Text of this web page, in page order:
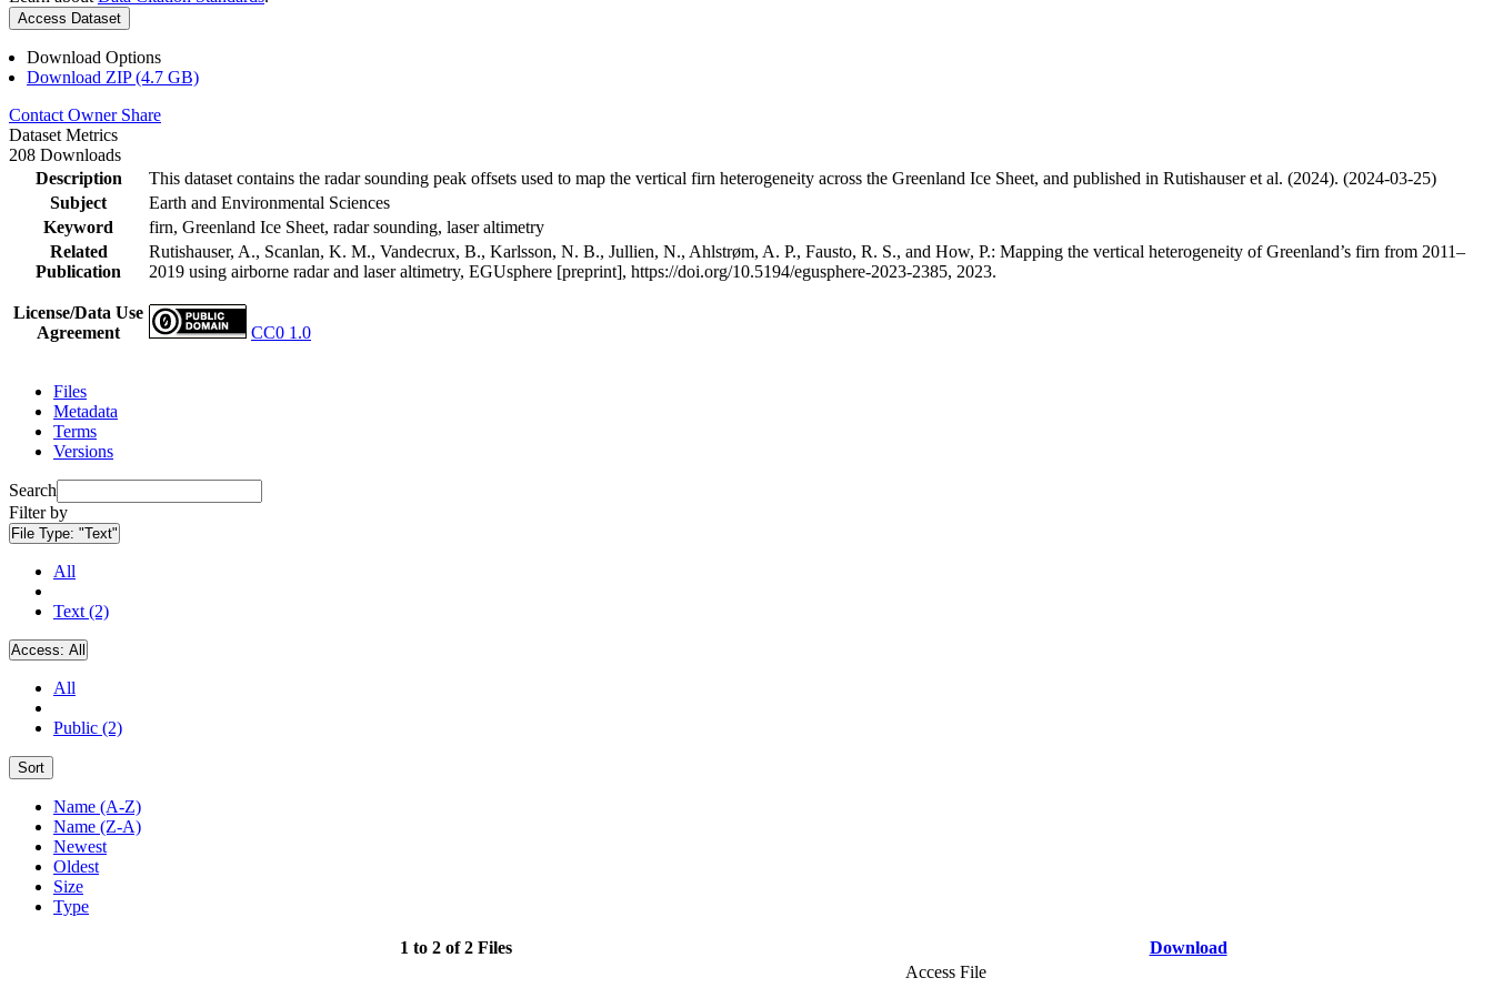
Access Dataset
Download Options
Download ZIP (4.7 GB)
Contact Owner Share
Dataset Metrics
208 Downloads
Description
This dataset contains the radar sounding peak offsets used to map the vertical firn heterogeneity across the Greenland Ice Sheet, and published in Rutishauser et al. (2024). (2024-03-25)
Subject
Earth and Environmental Sciences
Keyword
firn, Greenland Ice Sheet, radar sounding, laser altimetry
Related
Publication
Rutishauser, A., Scanlan, K. M., Vandecrux, B., Karlsson, N. B., Jullien, N., Ahlstrøm, A. P., Fausto, R. S., and How, P.: Mapping the vertical heterogeneity of Greenland’s firn from 2011–
2019 using airborne radar and laser altimetry, EGUsphere [preprint], https://doi.org/10.5194/egusphere-2023-2385, 2023.
License/Data Use
Agreement
CC0 1.0
Files
Metadata
Terms
Versions
Search
Filter by
File Type: "Text"
All
Text (2)
Access: All
All
Public (2)
Sort
Name (A-Z)
Name (Z-A)
Newest
Oldest
Size
Type
1 to 2 of 2 Files Download
Access File